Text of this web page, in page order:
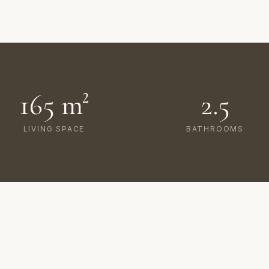
165 m²
LIVING SPACE
2.5
BATHROOMS